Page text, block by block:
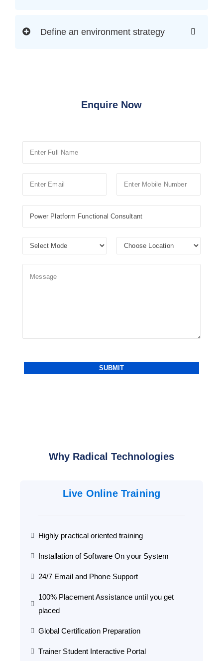
Define an environment strategy
Enquire Now
Why Radical Technologies
Live Online Training
Highly practical oriented training
Installation of Software On your System
24/7 Email and Phone Support
100% Placement Assistance until you get
placed
Global Certification Preparation
Trainer Student Interactive Portal